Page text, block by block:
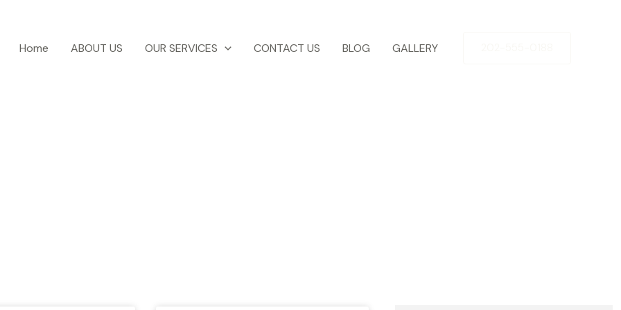
Home ABOUT US OUR SERVICES CONTACT US BLOG GALLERY